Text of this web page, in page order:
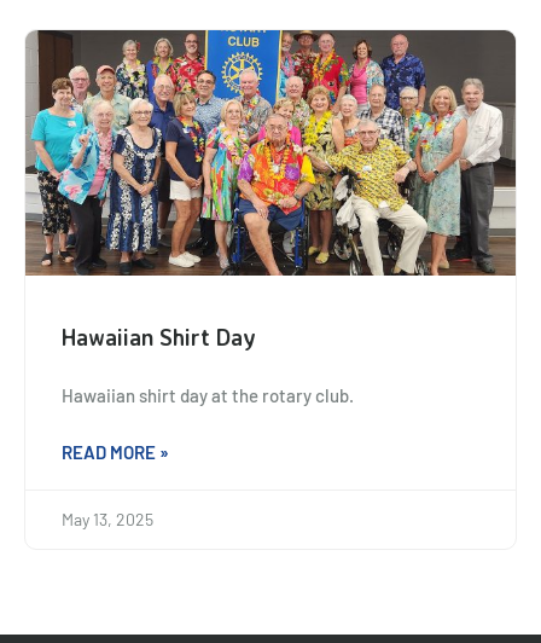
Hawaiian Shirt Day
Hawaiian shirt day at the rotary club.
READ MORE »
May 13, 2025